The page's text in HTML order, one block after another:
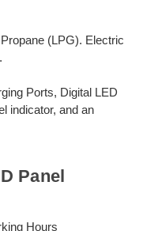
(LPG). Electric
Ports, Digital LED
indicator, and an
Panel
Hours